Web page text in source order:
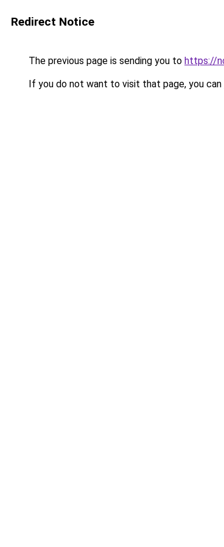
Redirect Notice
The previous page is sending you to https://
If you do not want to visit that page, you can